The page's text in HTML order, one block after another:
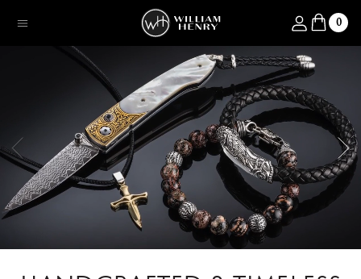
Menu Log in 0